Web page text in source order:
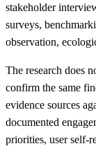
stakeholder
surveys,
observation,
The research does
confirm the same
evidence sources
documented
priorities, user self-